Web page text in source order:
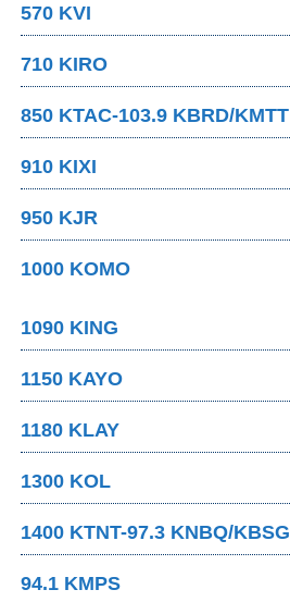
570 KVI
710 KIRO
850 KTAC-103.9 KBRD/KMTT
910 KIXI
950 KJR
1000 KOMO
1090 KING
1150 KAYO
1180 KLAY
1300 KOL
1400 KTNT-97.3 KNBQ/KBSG
94.1 KMPS